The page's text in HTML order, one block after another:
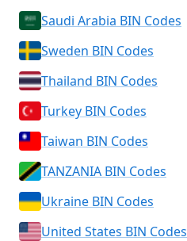
Saudi Arabia BIN Codes
Sweden BIN Codes
Thailand BIN Codes
Turkey BIN Codes
Taiwan BIN Codes
TANZANIA BIN Codes
Ukraine BIN Codes
United States BIN Codes